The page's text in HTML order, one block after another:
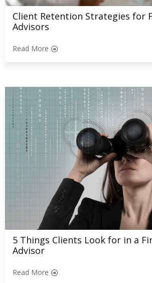
Client Retention Strategies for
Advisors
Read More
5 Things Clients Look for in a
Advisor
Read More